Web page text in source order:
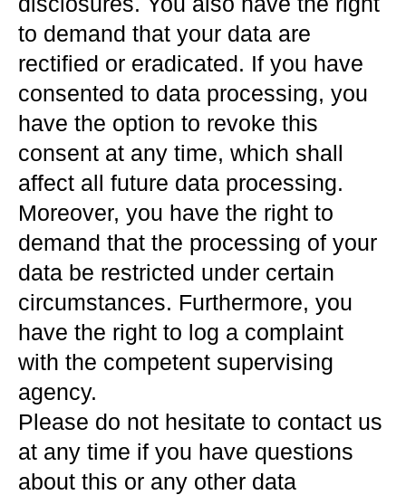
to demand that your data are
rectified or eradicated. If you have
consented to data processing, you
have the option to revoke this
consent at any time, which shall
affect all future data processing.
Moreover, you have the right to
demand that the processing of your
data be restricted under certain
circumstances. Furthermore, you
have the right to log a complaint
with the competent supervising
agency.
Please do not hesitate to contact us
at any time if you have questions
about this or any other data